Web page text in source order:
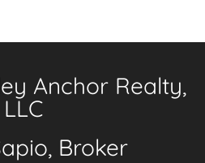
Anchor Realty,
LLC
Broker